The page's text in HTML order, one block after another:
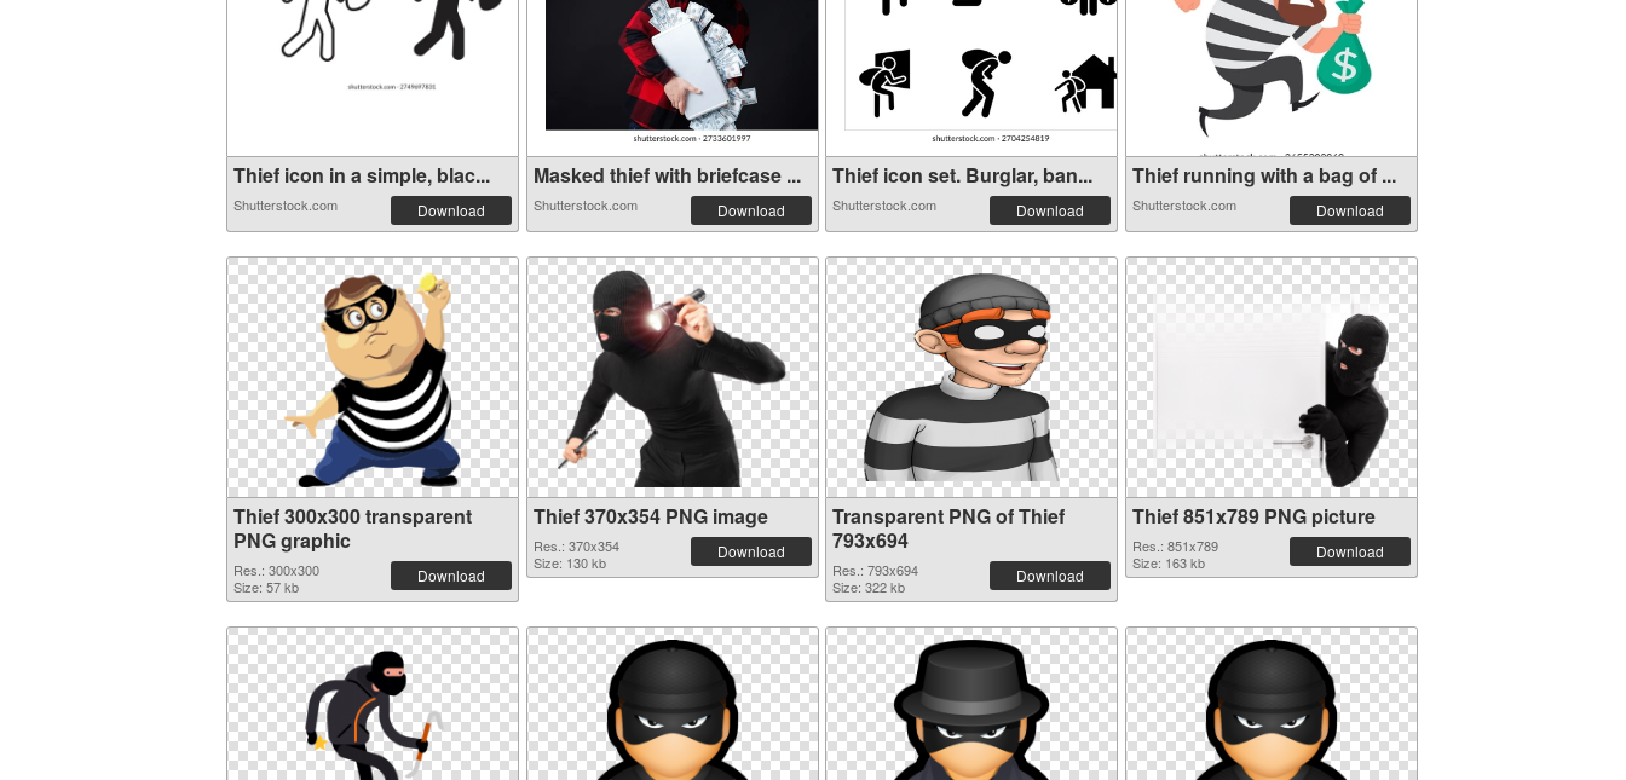
Thief icon in a simple, blac...
Shutterstock.com Download
Masked thief with briefcase ...
Shutterstock.com Download
Thief icon set. Burglar, ban...
Shutterstock.com Download
Thief running with a bag of ...
Shutterstock.com Download
Thief 300x300 transparent
PNG graphic
Res.: 300x300
Size: 57 kb
Download
Thief 370x354 PNG image
Res.: 370x354
Size: 130 kb
Download
Transparent PNG of Thief
793x694
Res.: 793x694
Size: 322 kb
Download
Thief 851x789 PNG picture
Res.: 851x789
Size: 163 kb
Download